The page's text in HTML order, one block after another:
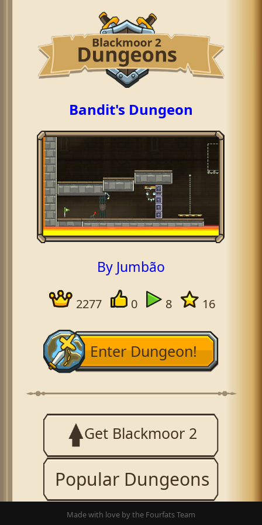
Bandit's Dungeon
By Jumbão
2277 0 8 16
Enter Dungeon!
Get Blackmoor 2
Popular Dungeons
Made with love by the Fourfats Team